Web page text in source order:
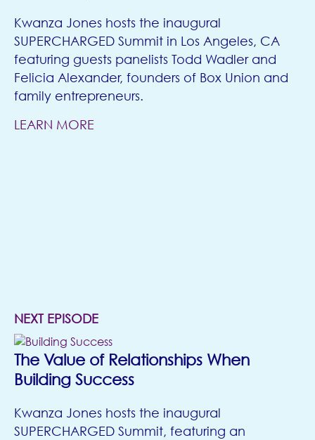
Kwanza Jones hosts the inaugural
SUPERCHARGED Summit in Los Angeles, CA
featuring guests panelists Todd Wadler and
Felicia Alexander, founders of Box Union and
family entrepreneurs.
LEARN MORE
NEXT EPISODE(opens in new tab)
The Value of Relationships When
Building Success
Kwanza Jones hosts the inaugural
SUPERCHARGED Summit, featuring an